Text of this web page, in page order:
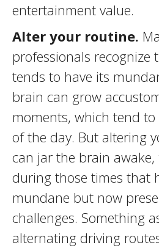
entertainment value.
Alter your routine.
professionals recognize
tends to have its
brain can grow
moments, which tend
of the day. But altering
can jar the brain
during those times that
mundane but now
challenges. Something
alternating driving